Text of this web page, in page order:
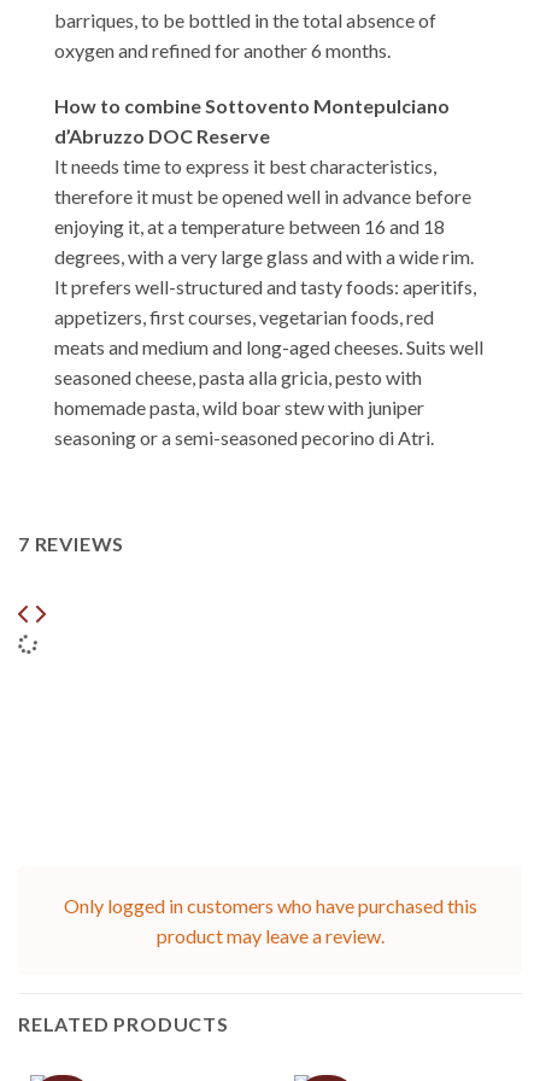
barriques, to be bottled in the total absence of
oxygen and refined for another 6 months.
How to combine Sottovento Montepulciano
d’Abruzzo DOC Reserve
It needs time to express it best characteristics,
therefore it must be opened well in advance before
enjoying it, at a temperature between 16 and 18
degrees, with a very large glass and with a wide rim.
It prefers well-structured and tasty foods: aperitifs,
appetizers, first courses, vegetarian foods, red
meats and medium and long-aged cheeses. Suits well
seasoned cheese, pasta alla gricia, pesto with
homemade pasta, wild boar stew with juniper
seasoning or a semi-seasoned pecorino di Atri.
7 REVIEWS
Only logged in customers who have purchased this
product may leave a review.
RELATED PRODUCTS